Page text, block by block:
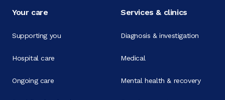
Your care
Supporting you
Hospital care
Ongoing care
Services & clinics
Diagnosis & investigation
Medical
Mental health & recovery